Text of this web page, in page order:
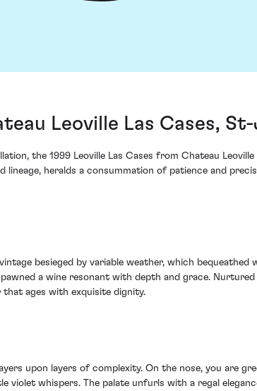
Leoville Las Cases,
the 1999 Leoville Las Cases from Chateau
heralds a consummation of patience and
besieged by variable weather, which
a wine resonant with depth and grace.
that ages with exquisite dignity.
upon layers of complexity. On the nose, you are
violet whispers. The palate unfurls with a regal